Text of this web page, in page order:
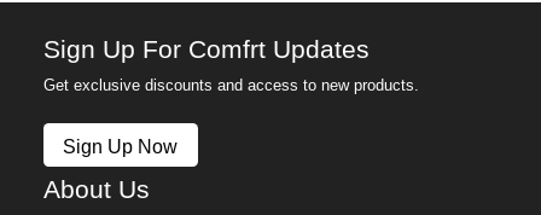
Sign Up For Comfrt Updates
Get exclusive discounts and access to new products.
Sign Up Now
About Us